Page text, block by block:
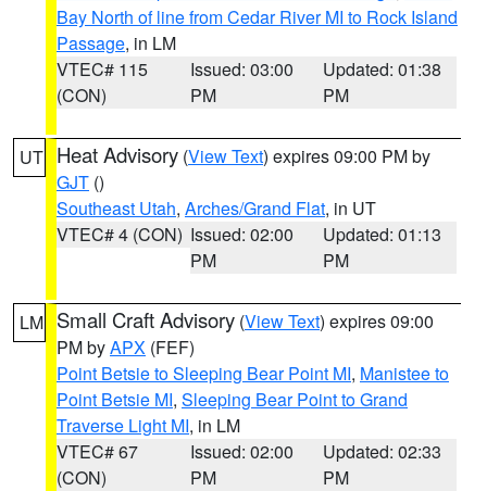
Bay North of line from Cedar River MI to Rock Island
Passage, in LM
VTEC# 115
(CON)
Issued: 03:00
PM
Updated: 01:38
PM
UT Heat Advisory (View Text) expires 09:00 PM by
GJT ()
Southeast Utah, Arches/Grand Flat, in UT
VTEC# 4 (CON) Issued: 02:00
PM
Updated: 01:13
PM
LM Small Craft Advisory (View Text) expires 09:00
PM byAPX (FEF)
Point Betsie to Sleeping Bear Point MI, Manistee to
Point Betsie MI, Sleeping Bear Point to Grand
Traverse Light MI, in LM
VTEC# 67
(CON)
Issued: 02:00
PM
Updated: 02:33
PM